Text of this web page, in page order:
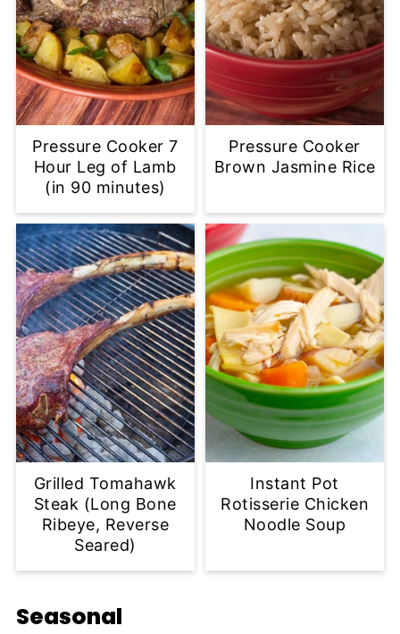
Pressure Cooker 7
Hour Leg of Lamb
(in 90 minutes)
Pressure Cooker
Brown Jasmine Rice
Grilled Tomahawk
Steak (Long Bone
Ribeye, Reverse
Seared)
Instant Pot
Rotisserie Chicken
Noodle Soup
Seasonal